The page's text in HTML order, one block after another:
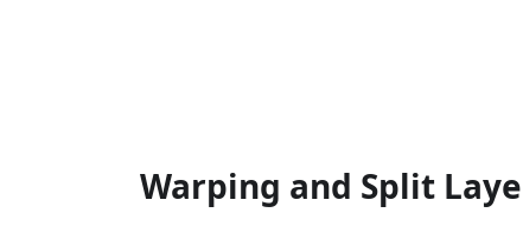
Warping and Split